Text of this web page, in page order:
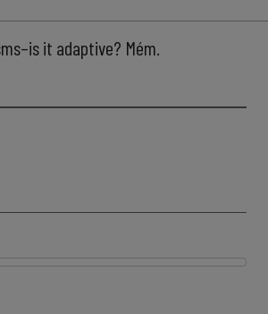
it adaptive? Mém.